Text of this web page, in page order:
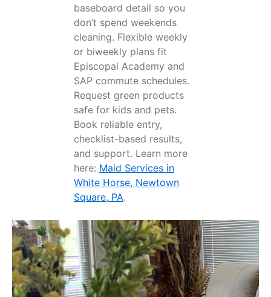
baseboard detail so you
don’t spend weekends
cleaning. Flexible weekly
or biweekly plans fit
Episcopal Academy and
SAP commute schedules.
Request green products
safe for kids and pets.
Book reliable entry,
checklist-based results,
and support. Learn more
here: Maid Services in
White Horse, Newtown
Square, PA.